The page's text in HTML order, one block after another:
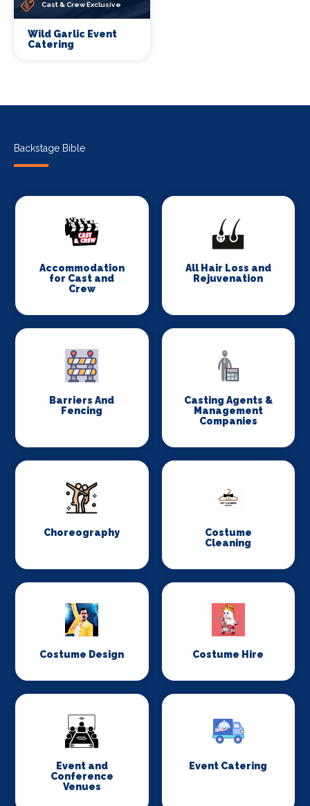
Cast & Crew Exclusive
Wild Garlic Event
Catering
Backstage Bible
Accommodation
for Cast and
Crew
All Hair Loss and
Rejuvenation
Barriers And
Fencing
Casting Agents &
Management
Companies
Choreography
Costume
Cleaning
Costume Design Costume Hire
Event and
Conference
Venues
Event Catering